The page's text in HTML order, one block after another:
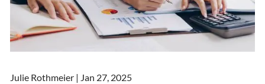
Julie Rothmeier | Jan 27, 2025